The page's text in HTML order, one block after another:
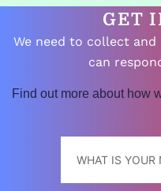
GET
We need to collect
can
Find out more about how